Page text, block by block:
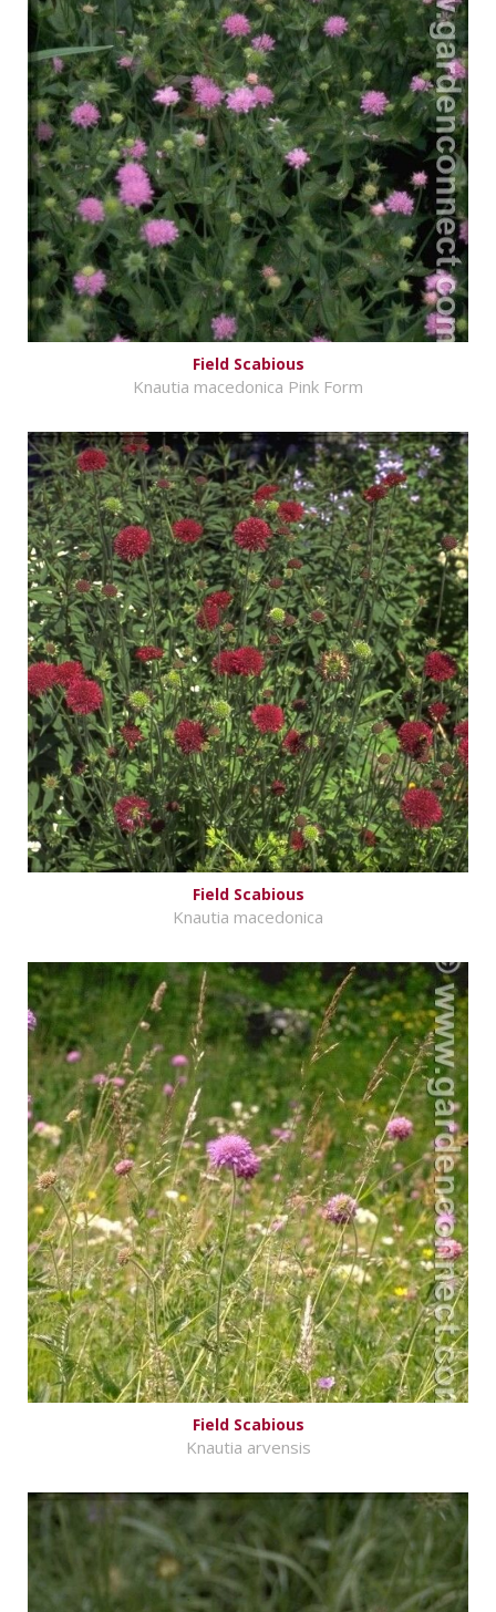
Field Scabious
Knautia macedonica Pink Form
Field Scabious
Knautia macedonica
Field Scabious
Knautia arvensis